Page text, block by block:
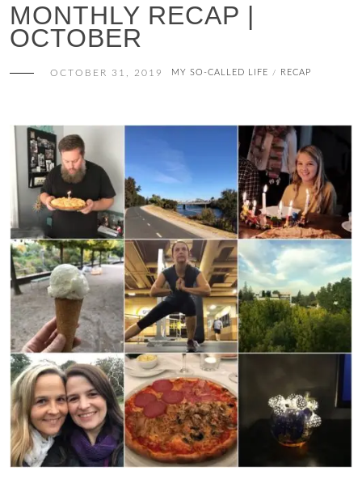
MONTHLY RECAP |
OCTOBER
OCTOBER 31, 2019 MY SO-CALLED LIFE / RECAP